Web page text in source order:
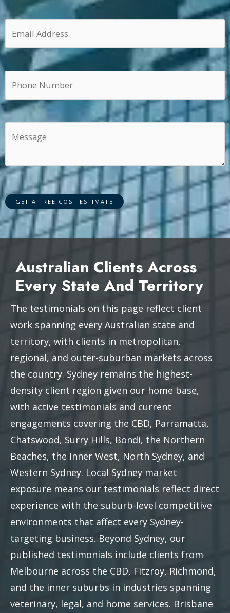
Australian Clients Across
Every State And Territory
The testimonials on this page reflect client
work spanning every Australian state and
territory, with clients in metropolitan,
regional, and outer-suburban markets across
the country. Sydney remains the highest-
density client region given our home base,
with active testimonials and current
engagements covering the CBD, Parramatta,
Chatswood, Surry Hills, Bondi, the Northern
Beaches, the Inner West, North Sydney, and
Western Sydney. Local Sydney market
exposure means our testimonials reflect direct
experience with the suburb-level competitive
environments that affect every Sydney-
targeting business. Beyond Sydney, our
published testimonials include clients from
Melbourne across the CBD, Fitzroy, Richmond,
and the inner suburbs in industries spanning
veterinary, legal, and home services. Brisbane